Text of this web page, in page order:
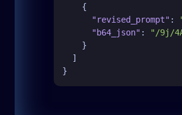
{
"revised_prompt" :
"b64_json" :
"/9j/
}
]
}